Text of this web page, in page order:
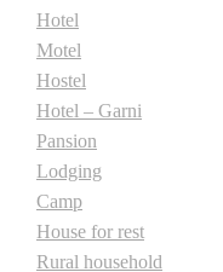
Hotel
Motel
Hostel
Hotel – Garni
Pansion
Lodging
Camp
House for rest
Rural household